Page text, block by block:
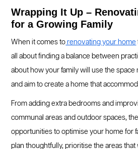
Wrapping It Up –
for a Growing Family
When it comes to renovating your home
all about finding a balance between
about how your family will use the space
and aim to create a home that
From adding extra bedrooms and
communal areas and outdoor spaces,
opportunities to optimise your home for
plan thoughtfully, prioritise the areas